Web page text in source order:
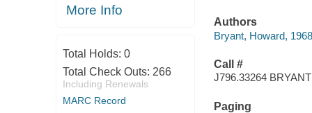
More Info
Total Holds: 0
Total Check Outs: 266
Including Renewals
MARC Record
Authors
Bryant, Howard,
Call #
J796.33264 BRYANT
Paging